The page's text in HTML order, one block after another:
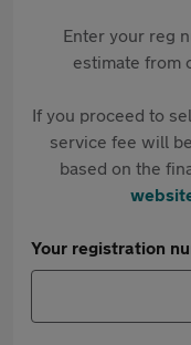
Enter your reg
estimate from
If you proceed to
service fee will
based on the
Your registration